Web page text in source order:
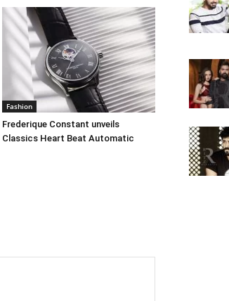
Fashion
Frederique Constant unveils
Classics Heart Beat Automatic